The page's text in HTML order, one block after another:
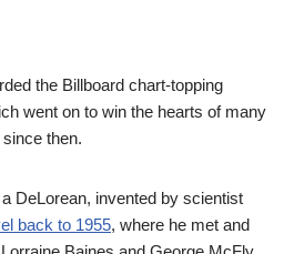
the Billboard chart-topping
went on to win the hearts of many
then.
DeLorean, invented by scientist
back to 1955, where he met and